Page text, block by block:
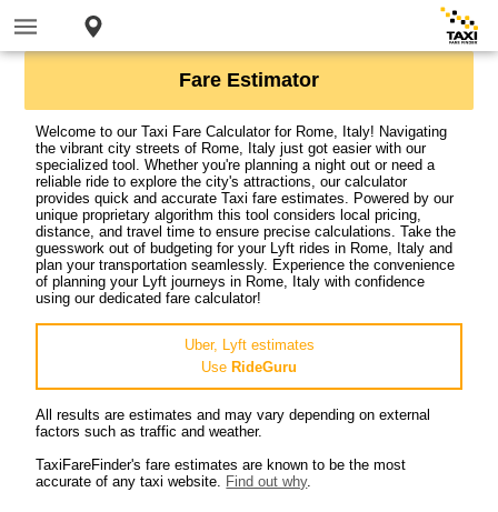
Fare Estimator
Welcome to our Taxi Fare Calculator for Rome, Italy! Navigating
the vibrant city streets of Rome, Italy just got easier with our
specialized tool. Whether you're planning a night out or need a
reliable ride to explore the city's attractions, our calculator
provides quick and accurate Taxi fare estimates. Powered by our
unique proprietary algorithm this tool considers local pricing,
distance, and travel time to ensure precise calculations. Take the
guesswork out of budgeting for your Lyft rides in Rome, Italy and
plan your transportation seamlessly. Experience the convenience
of planning your Lyft journeys in Rome, Italy with confidence
using our dedicated fare calculator!
Uber, Lyft estimates
Use RideGuru
All results are estimates and may vary depending on external
factors such as traffic and weather.
TaxiFareFinder's fare estimates are known to be the most
accurate of any taxi website. Find out why.